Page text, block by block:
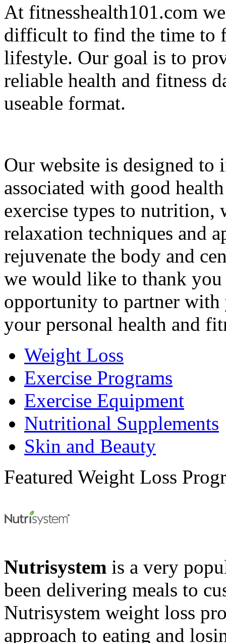
At fitnesshealth101.com
difficult to find the time to
lifestyle. Our goal is to
reliable health and fitness
useable format.
Our website is designed
associated with good
exercise types to nutrition,
relaxation techniques and
rejuvenate the body and
we would like to thank
opportunity to partner
your personal health and
Weight Loss
Exercise Programs
Exercise Equipment
Nutritional Supplements
Skin and Beauty
Featured Weight Loss
Nutrisystem is a very
been delivering meals to
Nutrisystem weight loss
approach to eating and